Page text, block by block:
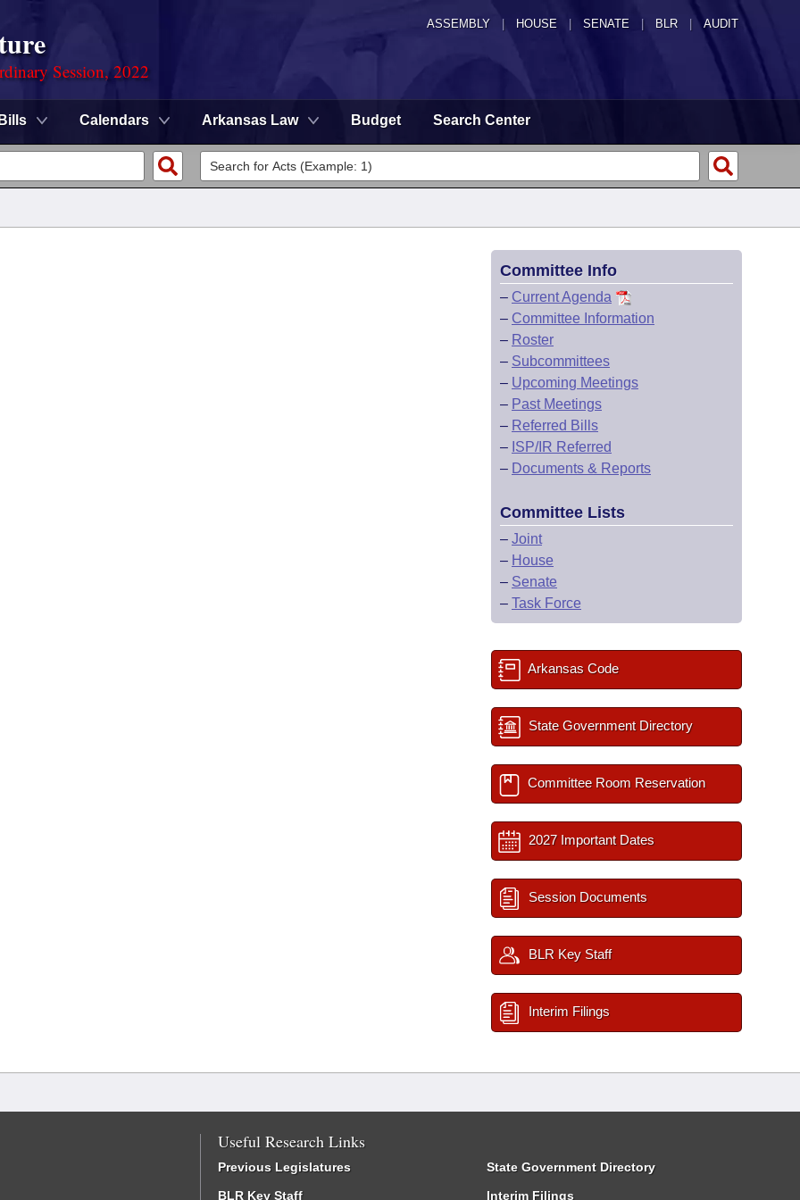
ASSEMBLY HOUSE SENATE | BLR | AUDIT
Session, 2022
Bills Calendars Arkansas Law Budget Search Center
Committee Info
– Current Agenda
– Committee Information
– Roster
– Subcommittees
– Upcoming Meetings
– Past Meetings
– Referred Bills
– ISP/IR Referred
– Documents & Reports
Committee Lists
– Joint
– House
– Senate
– Task Force
Arkansas Code
State Government Directory
Committee Room Reservation
2027 Important Dates
Session Documents
BLR Key Staff
Interim Filings
Useful Research Links
Previous Legislatures
BLR Key Staff
State Government Directory
Interim Filings